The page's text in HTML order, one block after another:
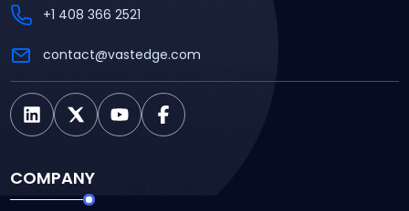
+1 408 366 2521
contact@vastedge.com
COMPANY